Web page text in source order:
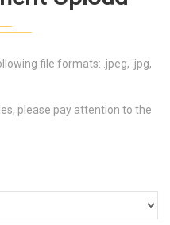
file formats: .jpeg, .jpg,
please pay attention to the